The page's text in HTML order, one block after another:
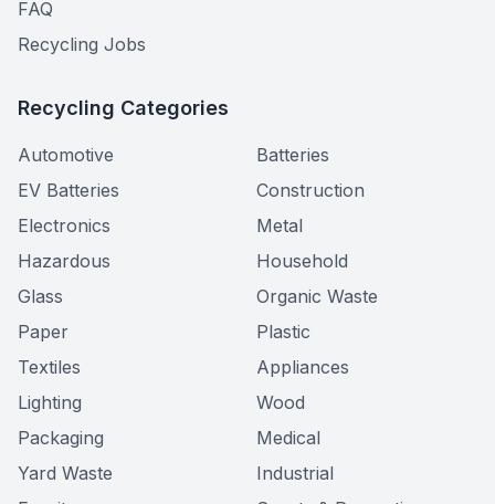
FAQ
Recycling Jobs
Recycling Categories
Automotive
Batteries
EV Batteries
Construction
Electronics
Metal
Hazardous
Household
Glass
Organic Waste
Paper
Plastic
Textiles
Appliances
Lighting
Wood
Packaging
Medical
Yard Waste
Industrial